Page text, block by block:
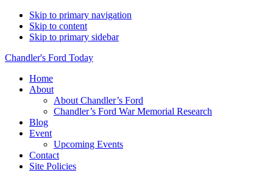
Skip to primary navigation
Skip to content
Skip to primary sidebar
Chandler's Ford Today
Home
About
About Chandler’s Ford
Chandler’s Ford War Memorial Research
Blog
Event
Upcoming Events
Contact
Site Policies